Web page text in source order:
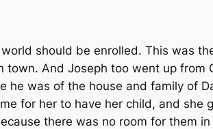
should be enrolled. This was
And Joseph too went up from
was of the house and family of
for her to have her child, and she
there was no room for them